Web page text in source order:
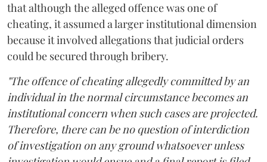
that although the alleged offence was one of
cheating, it assumed a larger institutional dimension
because it involved allegations that judicial orders
could be secured through bribery.
"The offence of cheating allegedly committed by an
individual in the normal circumstance becomes an
institutional concern when such cases are projected.
Therefore, there can be no question of interdiction
of investigation on any ground whatsoever unless